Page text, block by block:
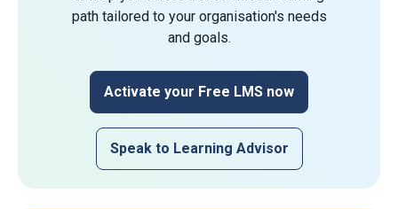
path tailored to your organisation's needs
and goals.
Activate your Free LMS now
Speak to Learning Advisor